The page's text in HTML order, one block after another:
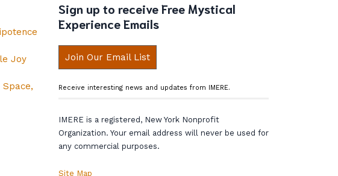
Joy
Sign up to receive Free Mystical
Experience Emails
Join Our Email List
Receive interesting news and updates from IMERE.
IMERE is a registered, New York Nonprofit
Organization. Your email address will never be used for
any commercial purposes.
Site Map